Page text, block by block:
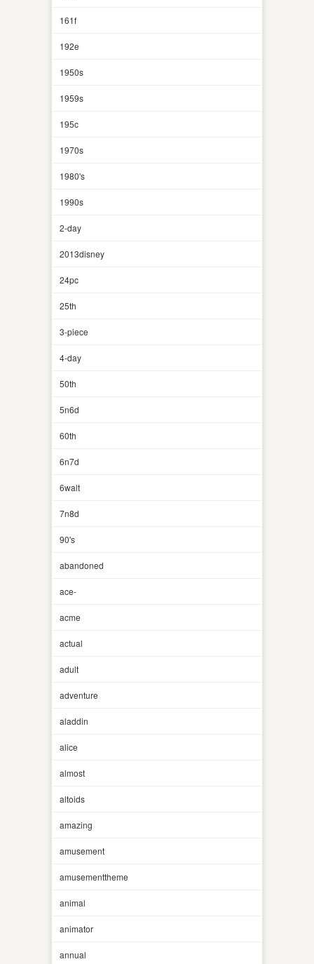
161f
192e
1950s
1959s
195c
1970s
1980's
1990s
2-day
2013disney
24pc
25th
3-piece
4-day
50th
5n6d
60th
6n7d
6walt
7n8d
90's
abandoned
ace-
acme
actual
adult
adventure
aladdin
alice
almost
altoids
amazing
amusement
amusementtheme
animal
animator
annual